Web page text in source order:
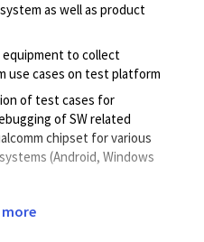
as well as product
equipment to collect
use cases on test platform
of test cases for
of SW related
chipset for various
(Android, Windows
thermal
more